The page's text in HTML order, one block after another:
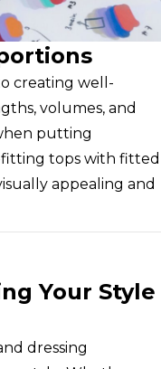
creating well-
volumes, and
putting
tops with fitted
appealing and
Your Style
dressing